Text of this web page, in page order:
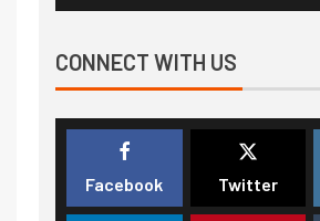
CONNECT WITH US
Facebook Twitter